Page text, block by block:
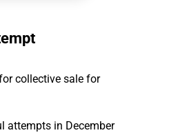
collective sale for
attempts in December